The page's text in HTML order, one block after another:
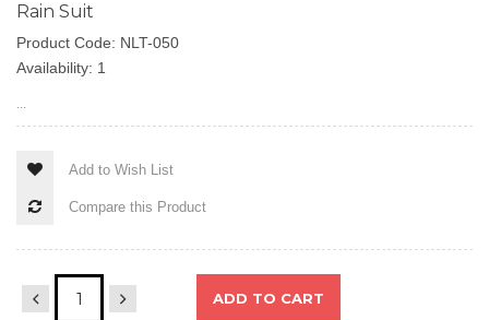
Rain Suit
Product Code: NLT-050
Availability: 1
...
Add to Wish List
Compare this Product
ADD TO CART